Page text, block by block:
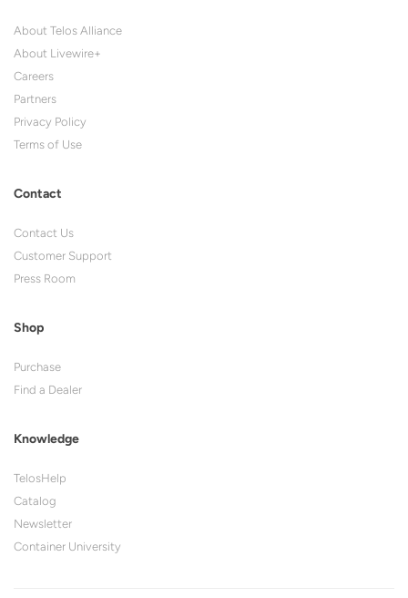
About Telos Alliance
About Livewire+
Careers
Partners
Privacy Policy
Terms of Use
Contact
Contact Us
Customer Support
Press Room
Shop
Purchase
Find a Dealer
Knowledge
TelosHelp
Catalog
Newsletter
Container University